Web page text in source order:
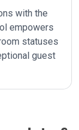
with the
empowers
statuses
guest